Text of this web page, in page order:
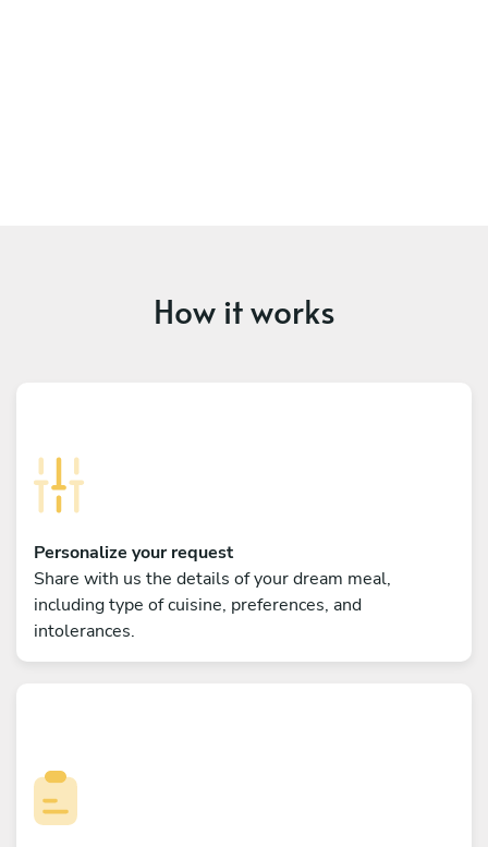
How it works
Personalize your request
Share with us the details of your dream meal,
including type of cuisine, preferences, and
intolerances.